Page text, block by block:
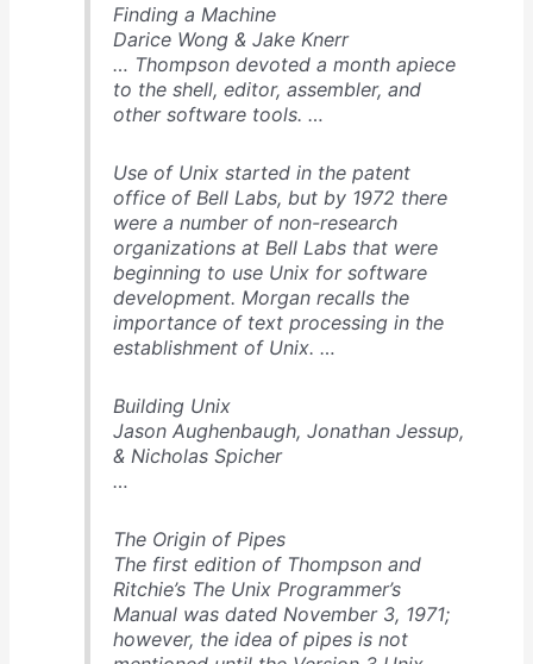
Finding a Machine
Darice Wong & Jake Knerr
… Thompson devoted a month apiece
to the shell, editor, assembler, and
other software tools. …
Use of Unix started in the patent
office of Bell Labs, but by 1972 there
were a number of non-research
organizations at Bell Labs that were
beginning to use Unix for software
development. Morgan recalls the
importance of text processing in the
establishment of Unix. …
Building Unix
Jason Aughenbaugh, Jonathan Jessup,
& Nicholas Spicher
…
The Origin of Pipes
The first edition of Thompson and
Ritchie’s The Unix Programmer’s
Manualwas dated November 3, 1971;
however, the idea of pipes is not